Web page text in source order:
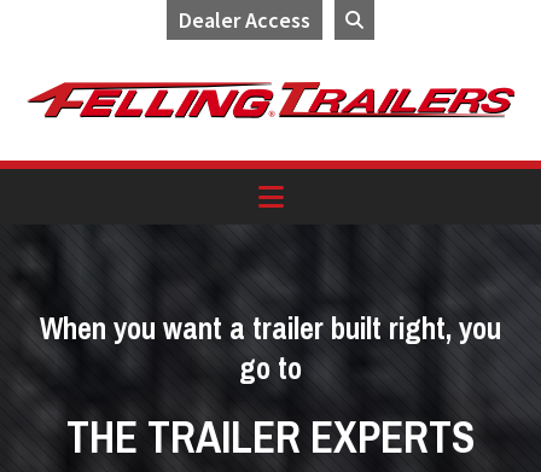
Dealer Access
navigation
content
When you want a trailer built right, you
go to
THE TRAILER EXPERTS